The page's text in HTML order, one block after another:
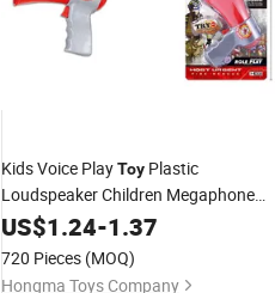
Kids Voice PlayToy Plastic
Loudspeaker Children Megaphone
Toys
US$1.24-1.37
720 Pieces (MOQ)
Hongma Toys Company